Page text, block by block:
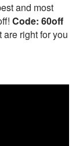
and most
Code: 60off
right for you